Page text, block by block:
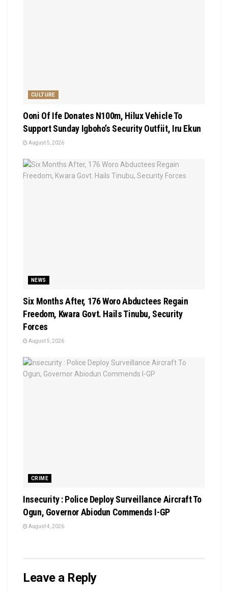
CULTURE
Ooni Of Ife Donates N100m, Hilux Vehicle To
Support Sunday Igboho’s Security Outfiit, Iru Ekun
August 5, 2026
NEWS
Six Months After, 176 Woro Abductees Regain
Freedom, Kwara Govt. Hails Tinubu, Security
Forces
August 5, 2026
CRIME
Insecurity : Police Deploy Surveillance Aircraft To
Ogun, Governor Abiodun Commends I-GP
August 4, 2026
Leave a Reply